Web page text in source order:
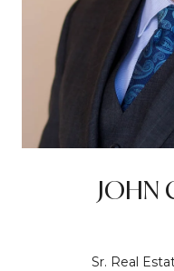
JOHN
Sr. Real